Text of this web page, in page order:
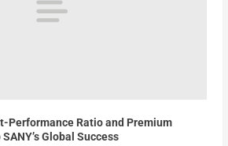
Performance Ratio and Premium
Global Success